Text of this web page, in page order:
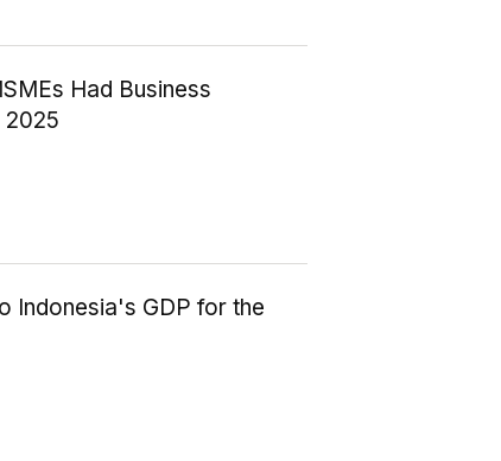
Had Business
2025
Indonesia's GDP for the